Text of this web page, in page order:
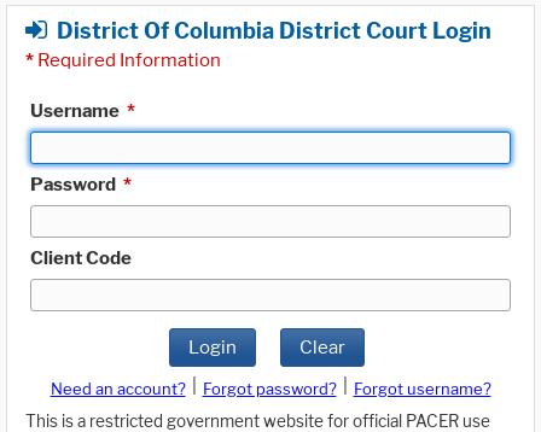
District Of Columbia District Court Login
* Required Information
Username *
Password *
Client Code
Login Clear
Need an account? Forgot password?
Forgot username?
This is a restricted government website for official PACER use